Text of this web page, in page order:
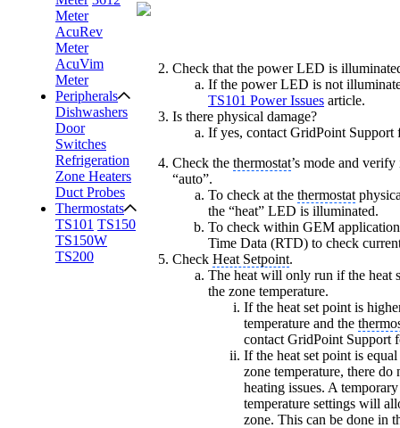
Meter
AcuRev
Meter
AcuVim
Meter
Peripherals
Dishwashers
Door
Switches
Refrigeration
Zone Heaters
Duct Probes
Thermostats
TS101 TS150
TS150W
TS200
Check that the power LED is
If the power LED is not
TS101 Power Issues article.
Is there physical damage?
If yes, contact GridPoint Support
Check the thermostat’s mode and
“auto”.
To check at the thermostat
the “heat” LED is illuminated.
To check within GEM
Time Data (RTD) to check
Check Heat Setpoint.
The heat will only run if the heat
the zone temperature.
If the heat set point is
temperature and the
contact GridPoint Support
If the heat set point is
zone temperature, there do
heating issues. A
temperature settings will
zone. This can be done in